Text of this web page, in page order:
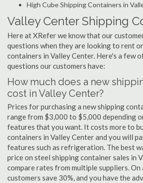
High Cube Shipping Containers in
Valley Center Shipping
Here at XRefer we know that our
questions when they are looking to rent
containers in Valley Center. Here's a few
questions our customers have:
How much does a new
cost in Valley Center?
Prices for purchasing a new shipping
range from $3,000 to $5,000 depending
features that you want. It costs more to
containers in Valley Center and you will
features such as refrigeration. The best
price on steel shipping container sales in
compare rates from multiple suppliers. On
customers save 30%, and you have the